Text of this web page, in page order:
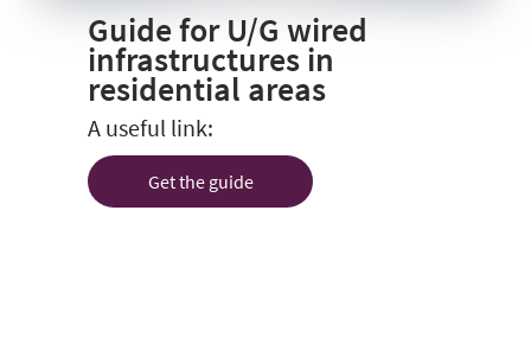
Guide for U/G wired
infrastructures in
residential areas
A useful link:
Get the guide